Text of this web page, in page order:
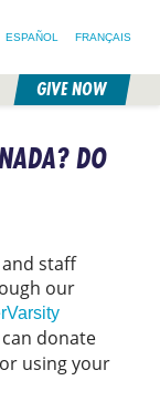
ESPAÑOL FRANÇAIS
GIVE NOW
DO
and staff
our
can donate
using your